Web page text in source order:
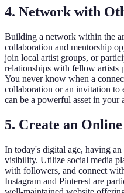
4. Network with
Building a network within the
collaboration and mentorship
join local artist groups, or
relationships with fellow artists
You never know when a
collaboration or an invitation
can be a powerful asset in your
5. Create an Online
In today's digital age, having
visibility. Utilize social media
with followers, and connect
Instagram and Pinterest are